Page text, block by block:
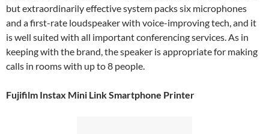
but extraordinarily effective system packs six microphones
and a first-rate loudspeaker with voice-improving tech, and it
is well suited with all important conferencing services. As in
keeping with the brand, the speaker is appropriate for making
calls in rooms with up to 8 people.
Fujifilm Instax Mini Link Smartphone Printer